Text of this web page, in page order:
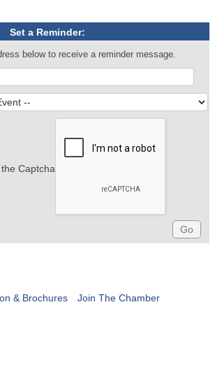
Set a Reminder:
below to receive a reminder message.
Captcha
& Brochures Join The Chamber